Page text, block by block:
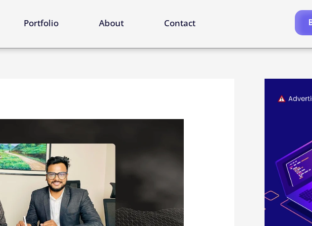
Portfolio About Contact